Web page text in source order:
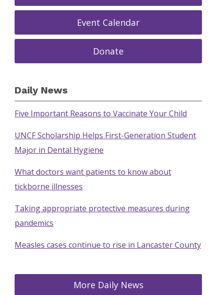
Event Calendar
Donate
Daily News
Five Important Reasons to Vaccinate Your Child
UNCF Scholarship Helps First-Generation Student
Major in Dental Hygiene
What doctors want patients to know about
tickborne illnesses
Taking appropriate protective measures during
pandemics
Measles cases continue to rise in Lancaster County
More Daily News